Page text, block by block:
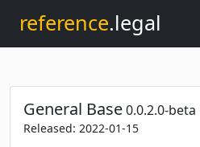
reference.legal
General Base0.0.2.0-beta
Released: 2022-01-15